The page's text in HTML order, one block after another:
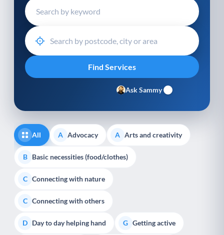
Ask Sammy
All A Advocacy A Arts and creativity
B Basic necessities (food/clothes)
C Connecting with nature
C Connecting with others
D Day to day helping hand G Getting active